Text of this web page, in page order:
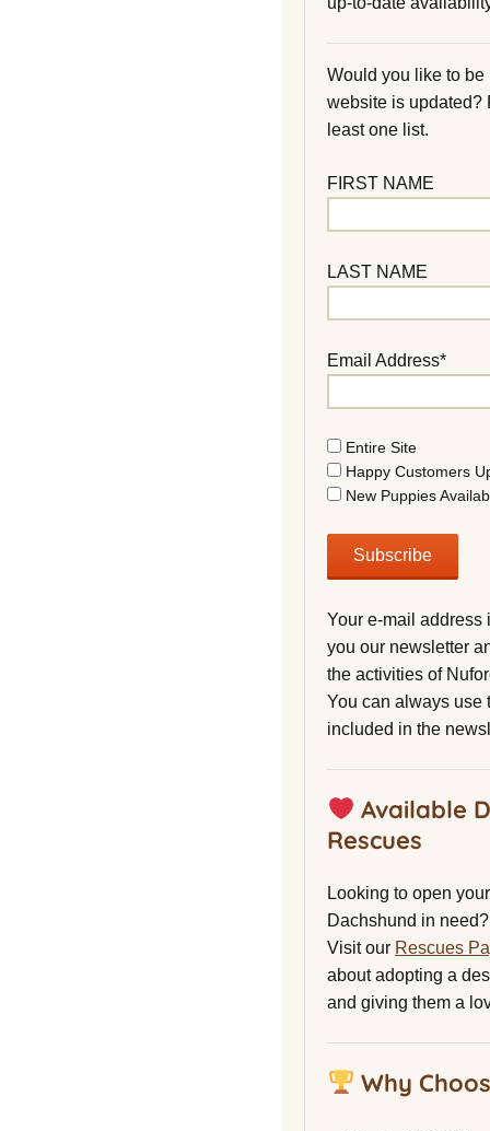
Would you like to
website is updated?
least one list.
FIRST NAME
LAST NAME
Email Address*
Entire Site
Happy Customers
New Puppies
Your e-mail address
you our newsletter
the activities of
You can always use
included in the
Available
Rescues
Looking to open
Dachshund in need?
Visit our Rescues
about adopting a
and giving them a
Why